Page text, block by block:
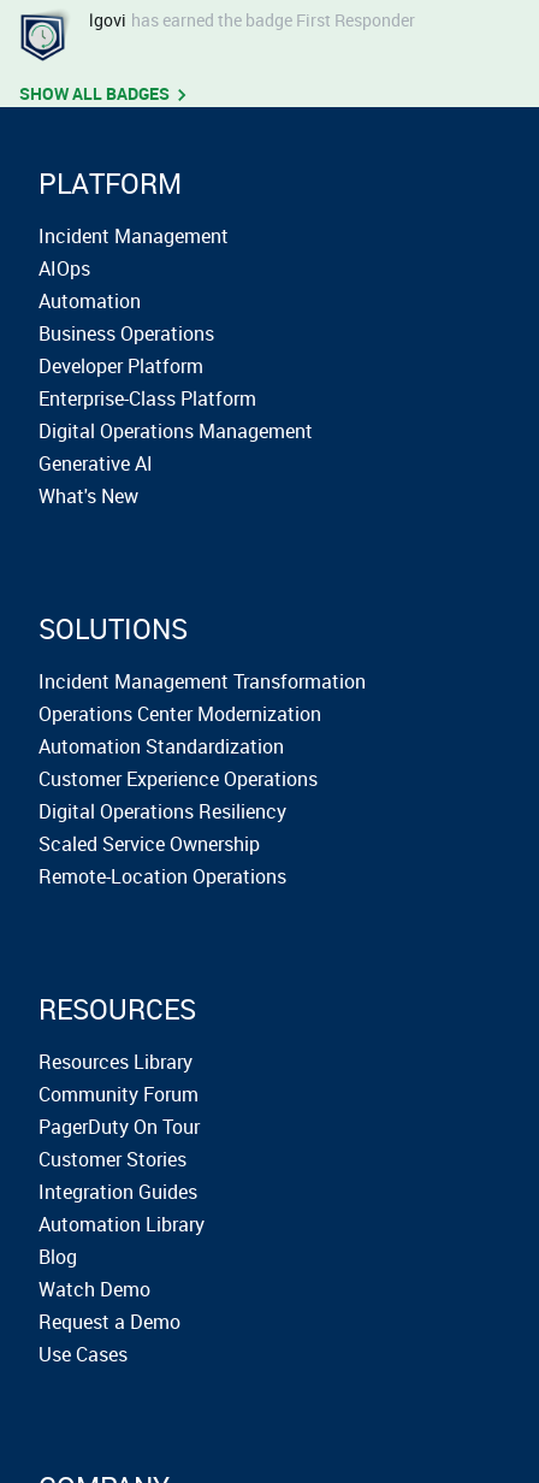
lgovi has earned the badge First Responder
SHOW ALL BADGES
PLATFORM
Incident Management
AIOps
Automation
Business Operations
Developer Platform
Enterprise-Class Platform
Digital Operations Management
Generative AI
What's New
SOLUTIONS
Incident Management Transformation
Operations Center Modernization
Automation Standardization
Customer Experience Operations
Digital Operations Resiliency
Scaled Service Ownership
Remote-Location Operations
RESOURCES
Resources Library
Community Forum
PagerDuty On Tour
Customer Stories
Integration Guides
Automation Library
Blog
Watch Demo
Request a Demo
Use Cases